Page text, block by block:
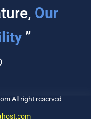
Our
”
All right reserved